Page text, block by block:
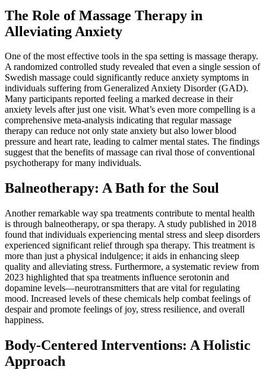
The Role of Massage Therapy in
Alleviating Anxiety
One of the most effective tools in the spa setting is massage therapy.
A randomized controlled study revealed that even a single session of
Swedish massage could significantly reduce anxiety symptoms in
individuals suffering from Generalized Anxiety Disorder (GAD).
Many participants reported feeling a marked decrease in their
anxiety levels after just one visit. What’s even more compelling is a
comprehensive meta-analysis indicating that regular massage
therapy can reduce not only state anxiety but also lower blood
pressure and heart rate, leading to calmer mental states. The findings
suggest that the benefits of massage can rival those of conventional
psychotherapy for many individuals.
Balneotherapy: A Bath for the Soul
Another remarkable way spa treatments contribute to mental health
is through balneotherapy, or spa therapy. A study published in 2018
found that individuals experiencing mental stress and sleep disorders
experienced significant relief through spa therapy. This treatment is
more than just a physical indulgence; it aids in enhancing sleep
quality and alleviating stress. Furthermore, a systematic review from
2023 highlighted that spa treatments influence serotonin and
dopamine levels—neurotransmitters that are vital for regulating
mood. Increased levels of these chemicals help combat feelings of
despair and promote feelings of joy, stress resilience, and overall
happiness.
Body-Centered Interventions: A Holistic
Approach